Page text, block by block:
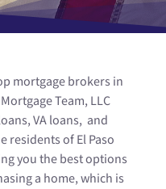
mortgage brokers in
Team, LLC
VA loans, and
of El Paso
you the best options
a home, which is